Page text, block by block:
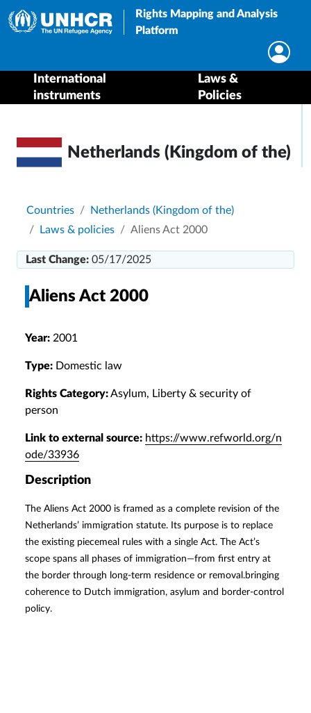
Rights Mapping and Analysis
Platform
International
instruments
Laws &
Policies
Netherlands (Kingdom of the)
Breadcrumb
Countries
Netherlands (Kingdom of the)
Laws & policies
Aliens Act 2000
Last Change: 05/17/2025
Aliens Act 2000
Year: 2001
Type: Domestic law
Rights Category:Asylum, Liberty & security of
person
Link to external source: https://www.refworld.org/n
ode/33936
Description
The Aliens Act 2000 is framed as a complete revision of the
Netherlands’ immigration statute. Its purpose is to replace
the existing piecemeal rules with a single Act. The Act’s
scope spans all phases of immigration—from first entry at
the border through long-term residence or removal.bringing
coherence to Dutch immigration, asylum and border-control
policy.